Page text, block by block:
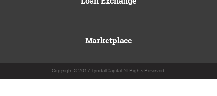
Marketplace
Copyright © 2017 Tyndall Capital. All Rights Reserved.